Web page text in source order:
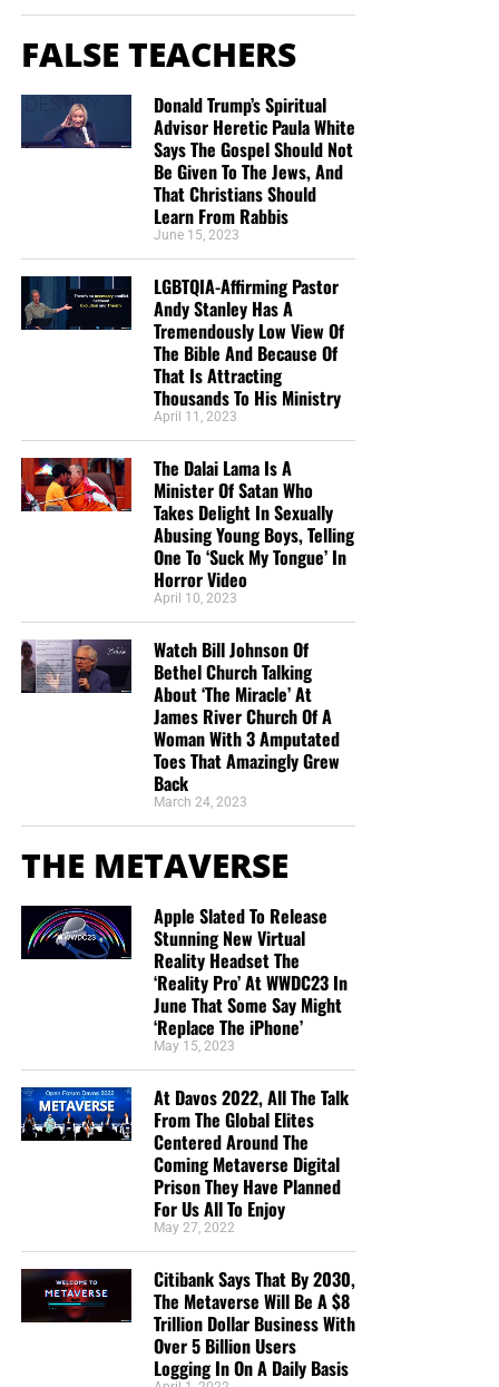
Now The End Begins is your front
line defense against the rising tide
of darkness in the last days before
the Rapture of the Church
HOW TO DONATE:Click here to view our
GoFundMe page
When you contribute to this fundraising effort
helping us to do what the Lord called us to do. The money
you send in goes primarily to the overall daily operations
they would like gospel tracts but cannot afford them, we
the shipping, no matter where they are in the world. Even
all the way to South Africa. We even restarted our weekly
radio Bible study on Sunday nights again, thanks to your
generous donations. All this is possible because
support us, andYOUgive so we can continue
FALSE TEACHERS
Donald Trump’s Spiritual
Advisor Heretic Paula White
Says The Gospel Should Not
Be Given To The Jews, And
That Christians Should
Learn From Rabbis
June 15, 2023
LGBTQIA-Affirming Pastor
Andy Stanley Has A
Tremendously Low View Of
The Bible And Because Of
That Is Attracting
Thousands To His Ministry
April 11, 2023
The Dalai Lama Is A
Minister Of Satan Who
Takes Delight In Sexually
Abusing Young Boys, Telling
One To ‘Suck My Tongue’ In
Horror Video
April 10, 2023
Watch Bill Johnson Of
Bethel Church Talking
About ‘The Miracle’ At
James River Church Of A
Woman With 3 Amputated
Toes That Amazingly Grew
Back
March 24, 2023
THE METAVERSE
Apple Slated To Release
Stunning New Virtual
Reality Headset The
‘Reality Pro’ At WWDC23 In
June That Some Say Might
‘Replace The iPhone’
May 15, 2023
At Davos 2022, All The Talk
From The Global Elites
Centered Around The
Coming Metaverse Digital
Prison They Have Planned
For Us All To Enjoy
May 27, 2022
Citibank Says That By 2030,
The Metaverse Will Be A $8
Trillion Dollar Business With
Over 5 Billion Users
Logging In On A Daily Basis